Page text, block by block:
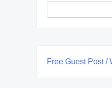
Free Guest Post /